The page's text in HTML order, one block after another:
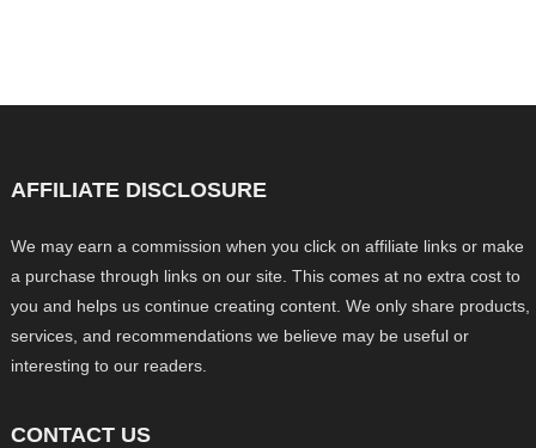
AFFILIATE DISCLOSURE
We may earn a commission when you click on affiliate links or make
a purchase through links on our site. This comes at no extra cost to
you and helps us continue creating content. We only share products,
services, and recommendations we believe may be useful or
interesting to our readers.
CONTACT US